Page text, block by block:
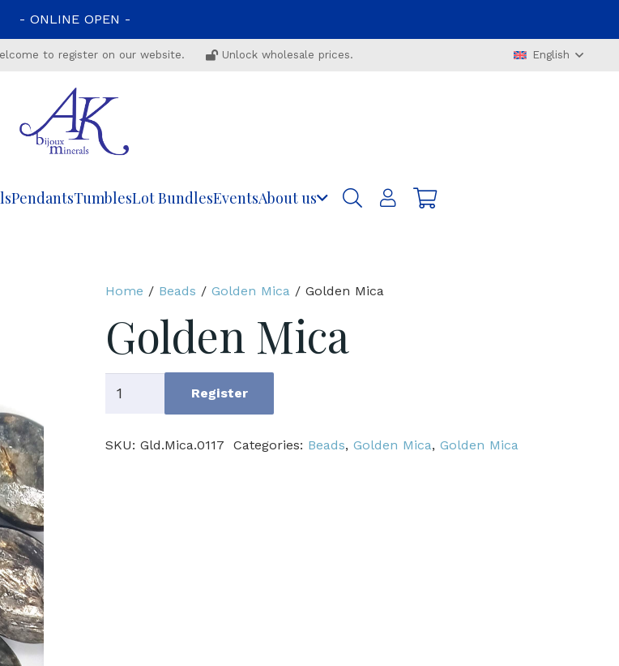
- ONLINE OPEN -
to register on our website. Unlock wholesale prices. English
PendantsTumblesLot BundlesEventsAbout us
Home / Beads / Golden Mica/ Golden Mica
Golden Mica
Register
SKU: Gld.Mica.0117 Categories: Beads,Golden Mica,Golden Mica